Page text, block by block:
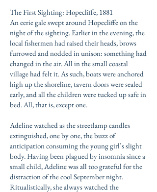
The First Sighting: Hopecliffe, 1881
An eerie gale swept around Hopecliffe on the
night of the sighting. Earlier in the evening, the
local fishermen had raised their heads, brows
furrowed and nodded in unison: something had
changed in the air. All in the small coastal
village had felt it. As such, boats were anchored
high up the shoreline, tavern doors were sealed
early, and all the children were tucked up safe in
bed. All, that is, except one.
Adeline watched as the streetlamp candles
extinguished, one by one, the buzz of
anticipation consuming the young girl’s slight
body. Having been plagued by insomnia since a
small child, Adeline was all too grateful for the
distraction of the cool September night.
Ritualistically, she always watched the